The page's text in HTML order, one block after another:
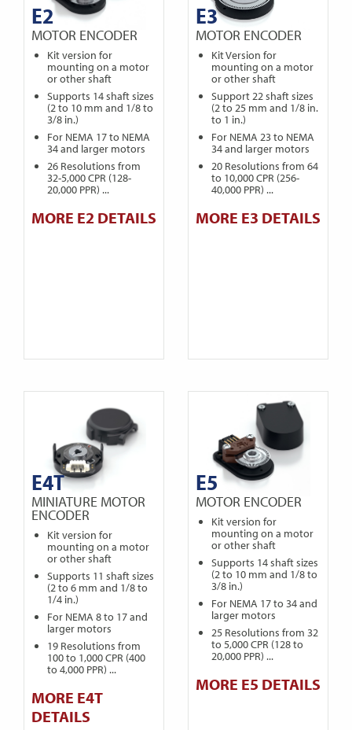
E2
MOTOR ENCODER
Kit version for
mounting on a motor
or other shaft
Supports 14 shaft sizes
(2 to 10 mm and 1/8 to
3/8 in.)
For NEMA 17 to NEMA
34 and larger motors
26 Resolutions from
32-5,000 CPR (128-
20,000 PPR) ...
MORE E2 DETAILS
E3
MOTOR ENCODER
Kit Version for
mounting on a motor
or other shaft
Support 22 shaft sizes
(2 to 25 mm and 1/8 in.
to 1 in.)
For NEMA 23 to NEMA
34 and larger motors
20 Resolutions from 64
to 10,000 CPR (256-
40,000 PPR) ...
MORE E3 DETAILS
E4T
MINIATURE MOTOR
ENCODER
Kit version for
mounting on a motor
or other shaft
Supports 11 shaft sizes
(2 to 6 mm and 1/8 to
1/4 in.)
For NEMA 8 to 17 and
larger motors
19 Resolutions from
100 to 1,000 CPR (400
to 4,000 PPR) ...
MORE E4T
DETAILS
E5
MOTOR ENCODER
Kit version for
mounting on a motor
or other shaft
Supports 14 shaft sizes
(2 to 10 mm and 1/8 to
3/8 in.)
For NEMA 17 to 34 and
larger motors
25 Resolutions from 32
to 5,000 CPR (128 to
20,000 PPR) ...
MORE E5 DETAILS